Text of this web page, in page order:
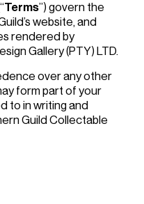
Terms”) govern the
website, and
rendered by
Gallery (PTY) LTD.
over any other
form part of your
to in writing and
Guild Collectable